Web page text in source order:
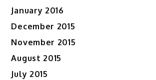
January 2016
December 2015
November 2015
August 2015
July 2015